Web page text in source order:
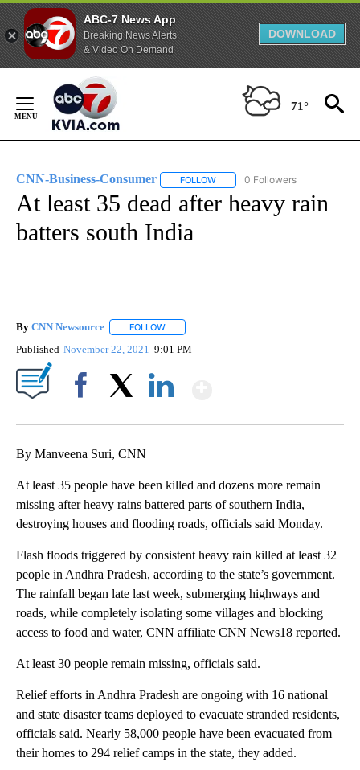
ABC-7 News App
Breaking News Alerts
& Video On Demand
DOWNLOAD
Content
71°
CNN-Business-Consumer FOLLOW FOLLOW "CNN-BUSINESS-
0 Followers
At least 35 dead after heavy rain
batters south India
By CNN Newsource FOLLOW
Published November 22, 2021 9:01 PM
By Manveena Suri, CNN
At least 35 people have been killed and dozens more remain
missing after heavy rains battered parts of southern India,
destroying houses and flooding roads, officials said Monday.
Flash floods triggered by consistent heavy rain killed at least 32
people in Andhra Pradesh, according to the state’s government.
The rainfall began late last week, submerging highways and
roads, while completely isolating some villages and blocking
access to food and water, CNN affiliate CNN News18 reported.
At least 30 people remain missing, officials said.
Relief efforts in Andhra Pradesh are ongoing with 16 national
and state disaster teams deployed to evacuate stranded residents,
officials said. Nearly 58,000 people have been evacuated from
their homes to 294 relief camps in the state, they added.